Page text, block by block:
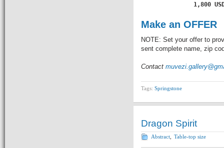
1,800
Make an OFFER
NOTE: Set your offer to
sent complete name, zip
Contact
Tags: Springstone
Dragon Spirit
Abstract Table-top size